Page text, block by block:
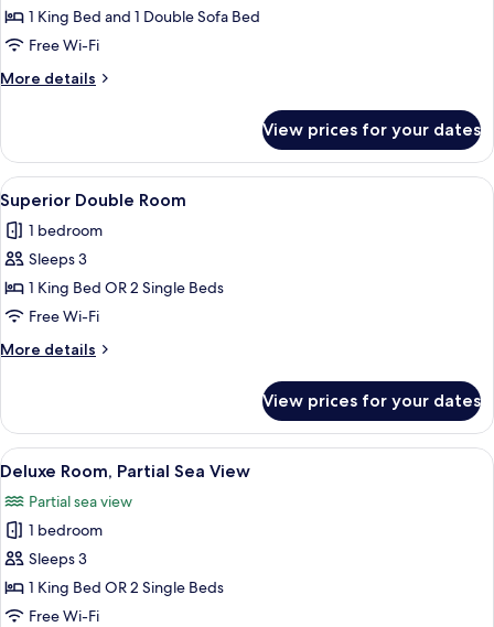
1 King Bed and 1 Double Sofa Bed
Free Wi-Fi
More details
More
Suite
View prices for your dates
View
all
photos
for
Superior
Double
Room
A modern hotel room with a
1
Superior Double Room
1 bedroom
Sleeps 3
1 King Bed OR 2 Single Beds
Free Wi-Fi
More details
More
Double
Room
View prices for your dates
View
all
photos
for
Deluxe
Room,
Partial
A hotel room with a large window
1
Deluxe Room, Partial Sea View
Partial sea view
1 bedroom
Sleeps 3
1 King Bed OR 2 Single Beds
Free Wi-Fi